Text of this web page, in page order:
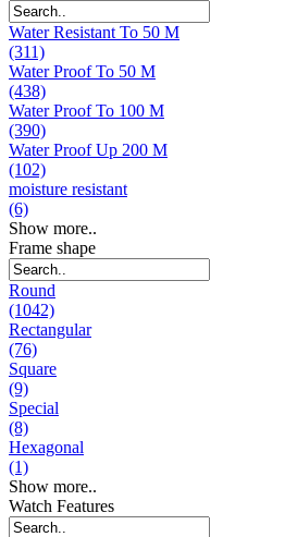
Water Resistant To 50 M
(311)
Water Proof To 50 M
(438)
Water Proof To 100 M
(390)
Water Proof Up 200 M
(102)
moisture resistant
(6)
Show more..
Frame shape
Round
(1042)
Rectangular
(76)
Square
(9)
Special
(8)
Hexagonal
(1)
Show more..
Watch Features